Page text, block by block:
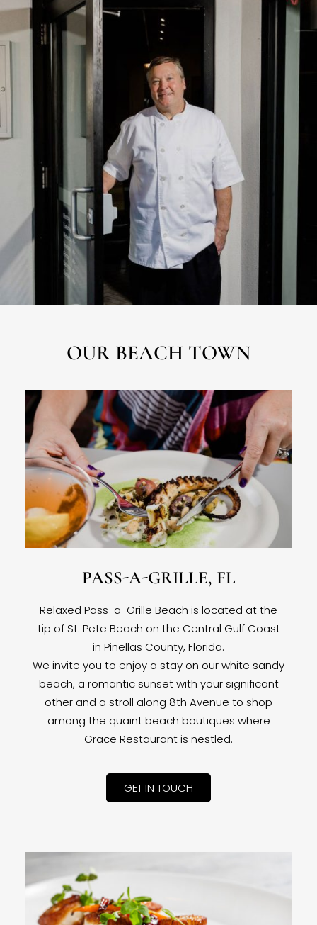
OUR BEACH TOWN
PASS-A-GRILLE, FL
Relaxed Pass-a-Grille Beach is located at the
tip of St. Pete Beach on the Central Gulf Coast
in Pinellas County, Florida.
We invite you to enjoy a stay on our white sandy
beach, a romantic sunset with your significant
other and a stroll along 8th Avenue to shop
among the quaint beach boutiques where
Grace Restaurant is nestled.
GET IN TOUCH